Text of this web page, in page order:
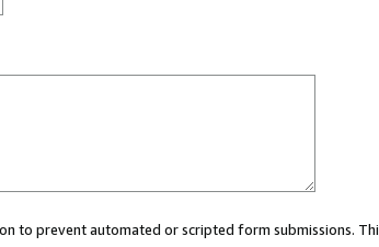
to prevent automated or scripted form submissions.